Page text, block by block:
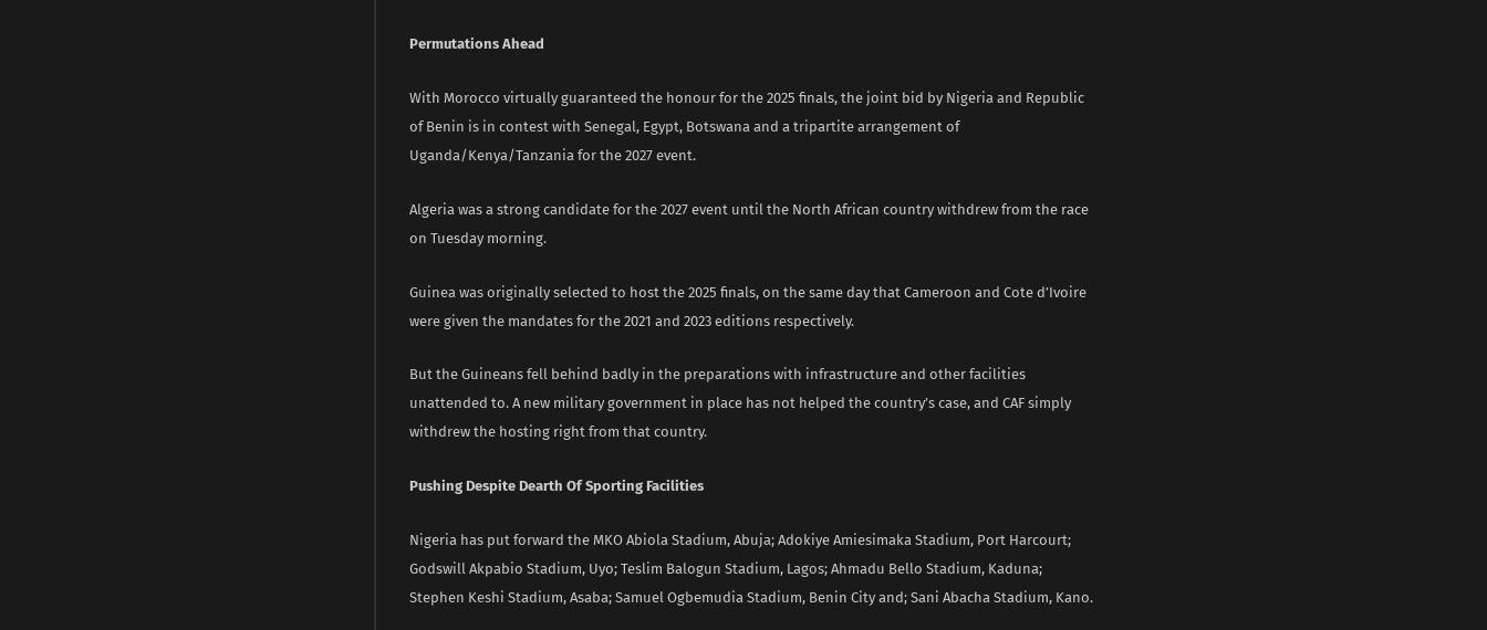
Permutations Ahead
With Morocco virtually guaranteed the honour for the 2025 finals, the joint bid by Nigeria and Republic
of Benin is in contest with Senegal, Egypt, Botswana and a tripartite arrangement of
Uganda/Kenya/Tanzania for the 2027 event.
Algeria was a strong candidate for the 2027 event until the North African country withdrew from the race
on Tuesday morning.
Guinea was originally selected to host the 2025 finals, on the same day that Cameroon and Cote d’Ivoire
were given the mandates for the 2021 and 2023 editions respectively.
But the Guineans fell behind badly in the preparations with infrastructure and other facilities
unattended to. A new military government in place has not helped the country’s case, and CAF simply
withdrew the hosting right from that country.
Pushing Despite Dearth Of Sporting Facilities
Nigeria has put forward the MKO Abiola Stadium, Abuja; Adokiye Amiesimaka Stadium, Port Harcourt;
Godswill Akpabio Stadium, Uyo; Teslim Balogun Stadium, Lagos; Ahmadu Bello Stadium, Kaduna;
Stephen Keshi Stadium, Asaba; Samuel Ogbemudia Stadium, Benin City and; Sani Abacha Stadium, Kano.